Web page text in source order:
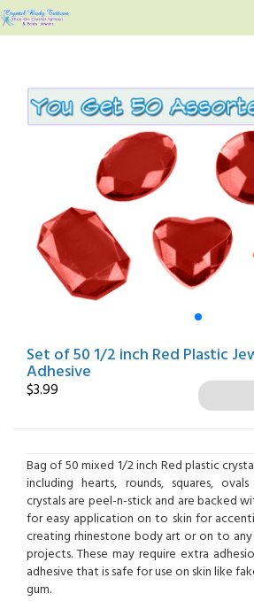
Set of 50 1/2 inch Red Plastic
Adhesive
$3.99
Bag of 50 mixed 1/2 inch Red plastic
including hearts, rounds, squares,
crystals are peel-n-stick and are backed
for easy application on to skin for
creating rhinestone body art or on to
projects. These may require extra
adhesive that is safe for use on skin like
gum.